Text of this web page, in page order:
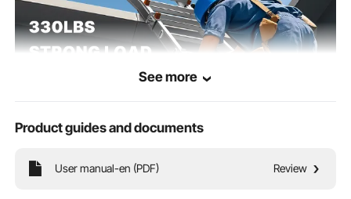
See more
Product guides and documents
User manual-en (PDF) Review